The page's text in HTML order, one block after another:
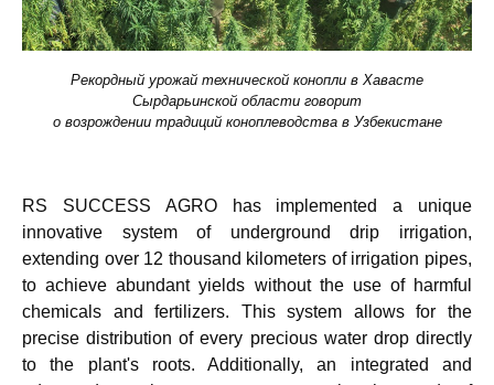
Рекордный урожай технической конопли в Хавасте
Сырдарьинской области говорит
о возрождении традиций коноплеводства в Узбекистане
RS SUCCESS AGROhas implemented a unique
innovative system of underground drip irrigation,
extending over 12 thousand kilometers of irrigation pipes,
to achieve abundant yields without the use of harmful
chemicals and fertilizers. This system allows for the
precise distribution of every precious water drop directly
to the plant's roots. Additionally, an integrated and